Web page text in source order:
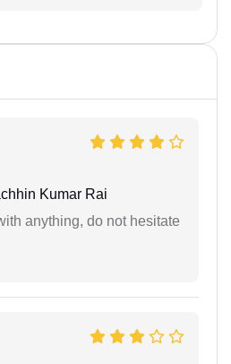
Kumar Rai
anything, do not hesitate